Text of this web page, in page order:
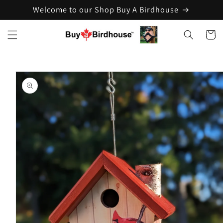
Skip to
content
Welcome to our Shop Buy A Birdhouse
Cart
Skip to
product
information